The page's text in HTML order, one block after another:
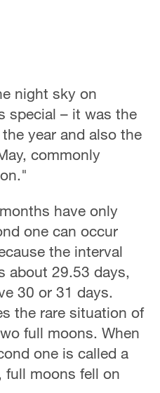
night sky on
special – it was the
year and also the
commonly
have only
one can occur
the interval
about 29.53 days,
30 or 31 days.
the rare situation of
full moons. When
one is called a
full moons fell on